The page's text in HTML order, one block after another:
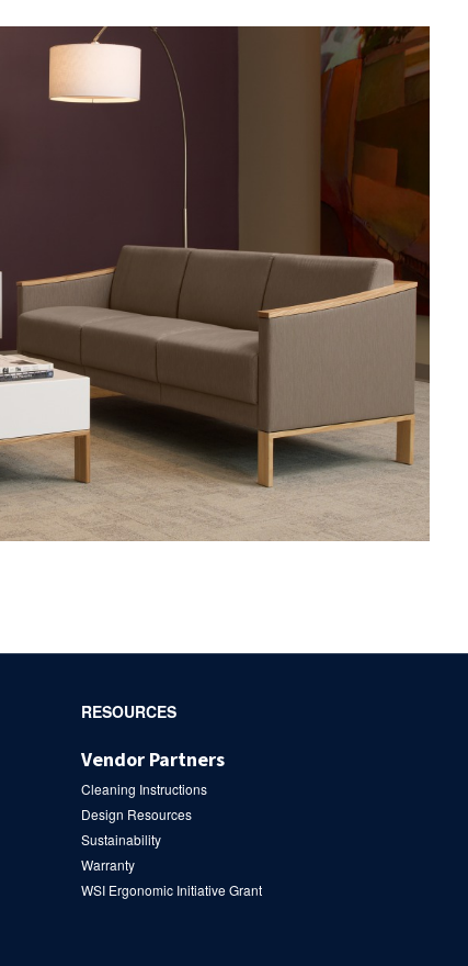
RESOURCES
Vendor Partners
Cleaning Instructions
Design Resources
Sustainability
Warranty
WSI Ergonomic Initiative Grant